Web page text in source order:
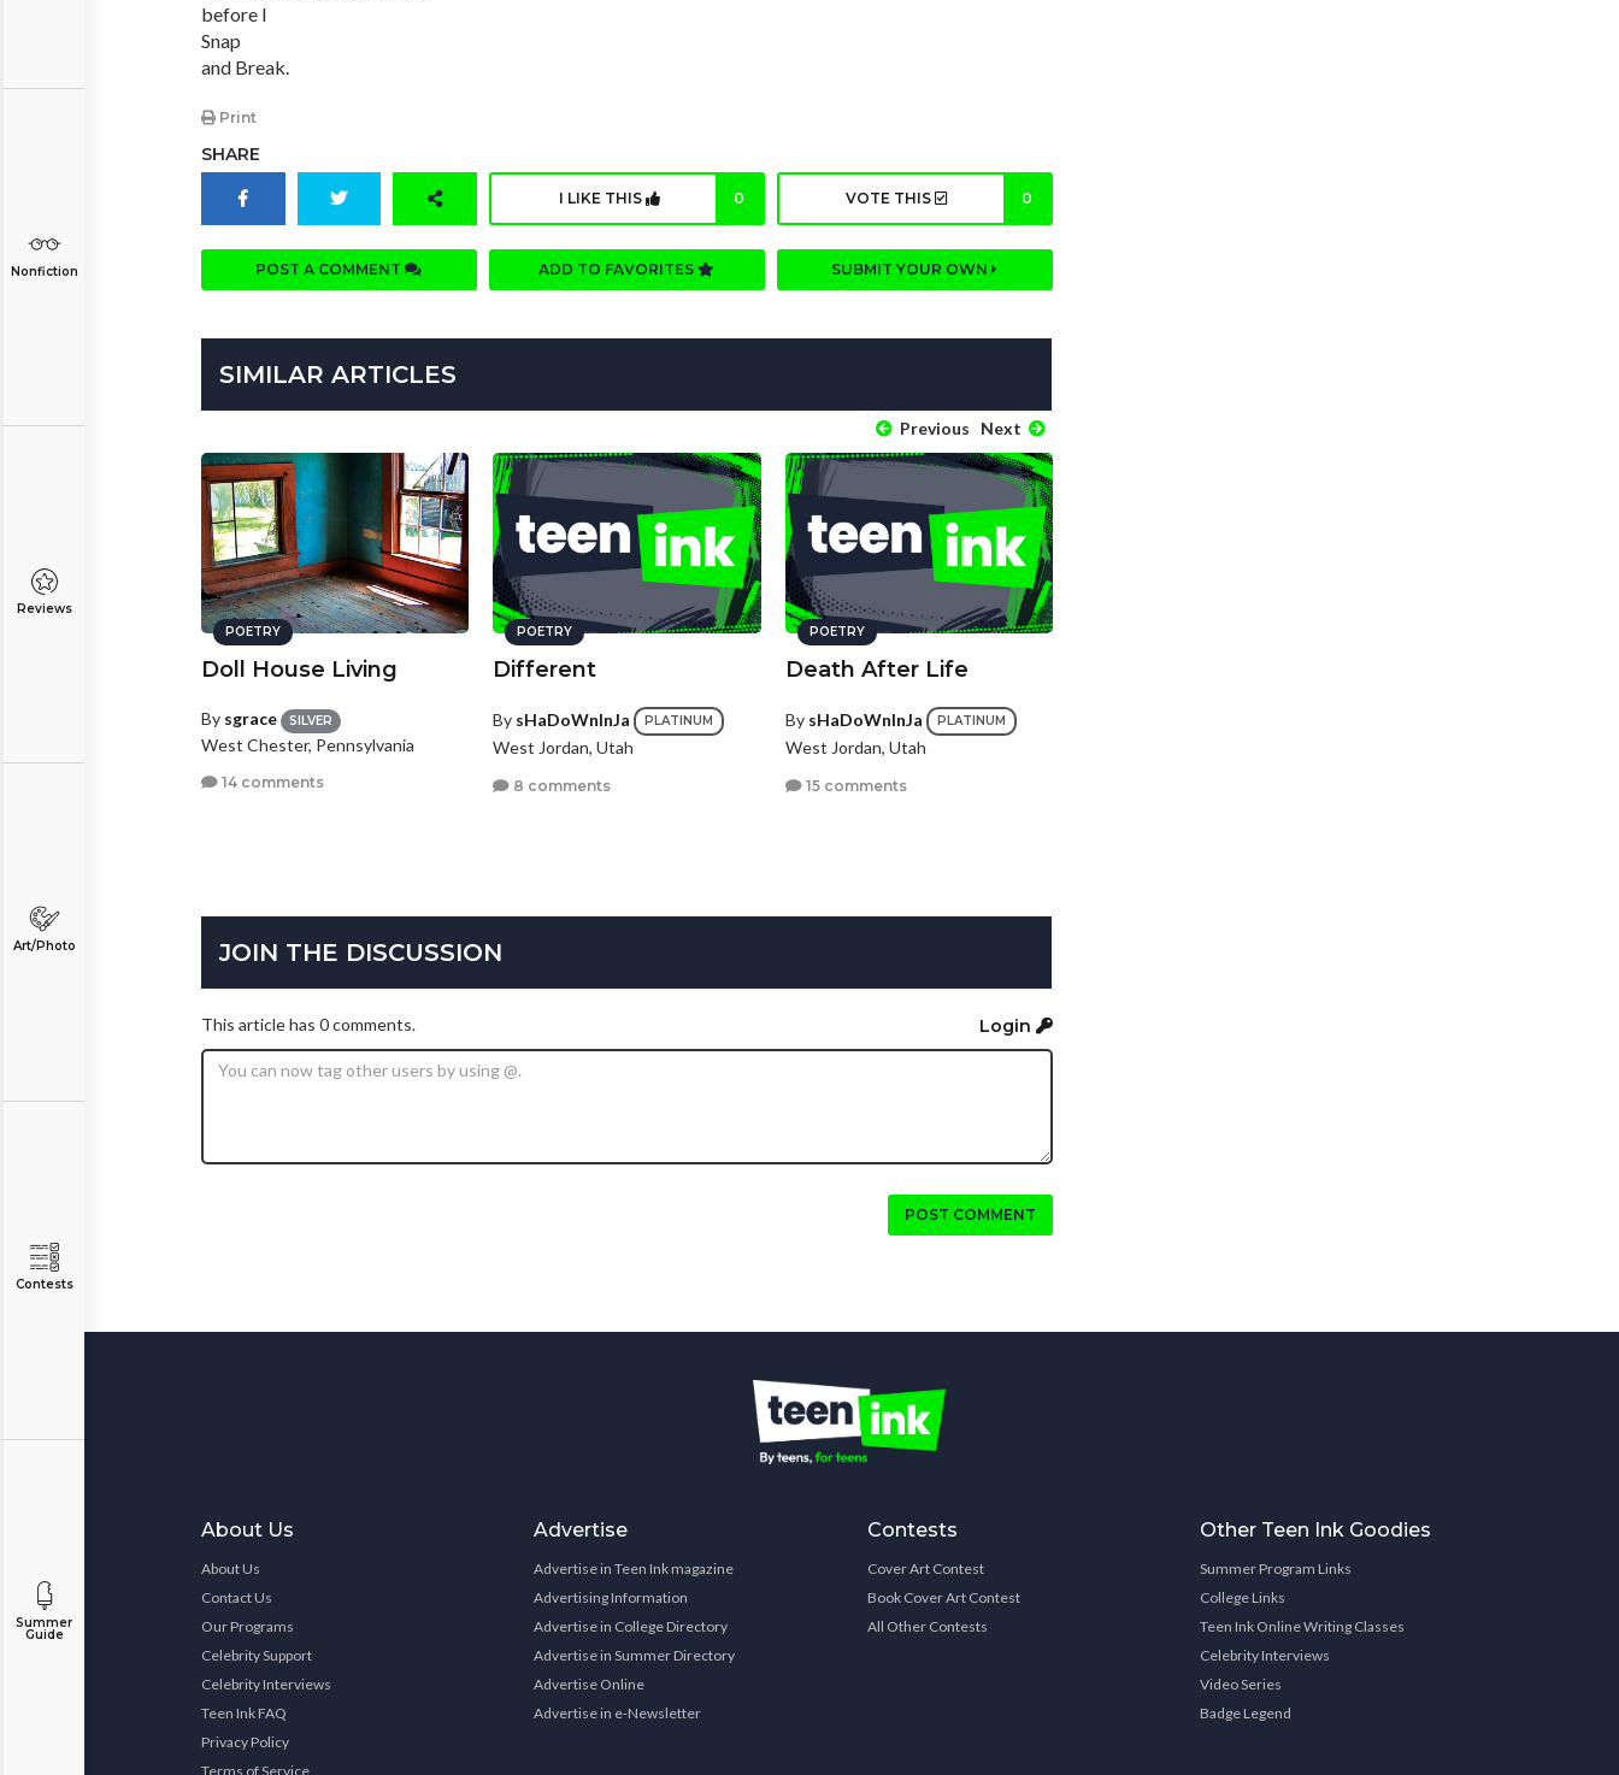
Nonfiction
Reviews
Art/Photo
Contests
Summer
Guide
before I
Snap
and Break.
Print
SHARE
I LIKE THIS 0 VOTE THIS 0
POST A COMMENT ADD TO FAVORITES SUBMIT YOUR OWN
SIMILAR ARTICLES
Previous Next
POETRY
Doll House Living
By sgrace SILVER
West Chester, Pennsylvania
14 comments
POETRY
Different
By sHaDoWnInJa PLATINUM
West Jordan, Utah
8 comments
POETRY
Death After Life
By sHaDoWnInJa PLATINUM
West Jordan, Utah
15 comments
JOIN THE DISCUSSION
This article has 0 comments. Login
POST COMMENT
About Us
About Us
Contact Us
Our Programs
Celebrity Support
Celebrity Interviews
Teen Ink FAQ
Privacy Policy
Terms of Service
Advertise
Advertise in Teen Ink magazine
Advertising Information
Advertise in College Directory
Advertise in Summer Directory
Advertise Online
Advertise in e-Newsletter
Contests
Cover Art Contest
Book Cover Art Contest
All Other Contests
Other Teen Ink Goodies
Summer Program Links
College Links
Teen Ink Online Writing Classes
Celebrity Interviews
Video Series
Badge Legend